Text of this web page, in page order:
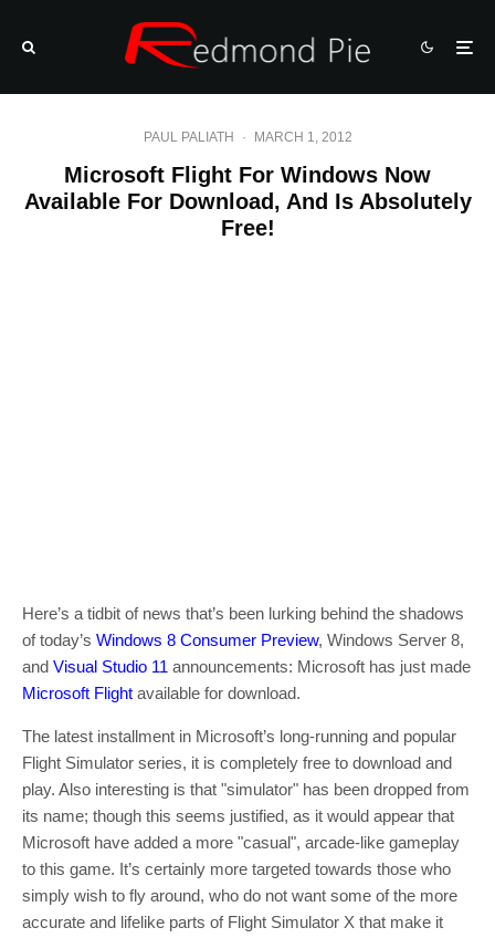
PAUL PALIATH · MARCH 1, 2012
Microsoft Flight For Windows Now
Available For Download, And Is Absolutely
Free!
Here’s a tidbit of news that’s been lurking behind the shadows
of today’s Windows 8 Consumer Preview, Windows Server 8,
and Visual Studio 11 announcements: Microsoft has just made
Microsoft Flight available for download.
The latest installment in Microsoft’s long-running and popular
Flight Simulator series, it is completely free to download and
play. Also interesting is that "simulator" has been dropped from
its name; though this seems justified, as it would appear that
Microsoft have added a more "casual", arcade-like gameplay
to this game. It’s certainly more targeted towards those who
simply wish to fly around, who do not want some of the more
accurate and lifelike parts of Flight Simulator X that make it